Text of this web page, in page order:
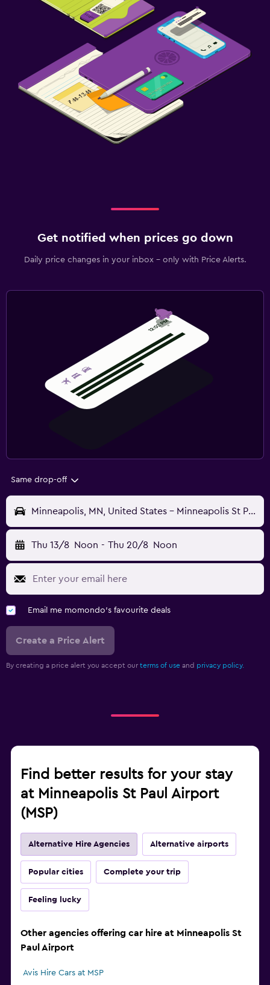
Get notified when prices go down
Daily price changes in your inbox - only with Price Alerts.
Same drop-off
Minneapolis, MN, United States - Minneapolis St Paul (MSP)
Thu 13/8 Noon - Thu 20/8 Noon
Email me momondo's favourite deals
Create a Price Alert
By creating a price alert you accept our terms of use and privacy policy.
Find better results for your stay
at Minneapolis St Paul Airport
(MSP)
Alternative Hire Agencies Alternative airports
Popular cities Complete your trip
Feeling lucky
Other agencies offering car hire at Minneapolis St
Paul Airport
Avis Hire Cars at MSP